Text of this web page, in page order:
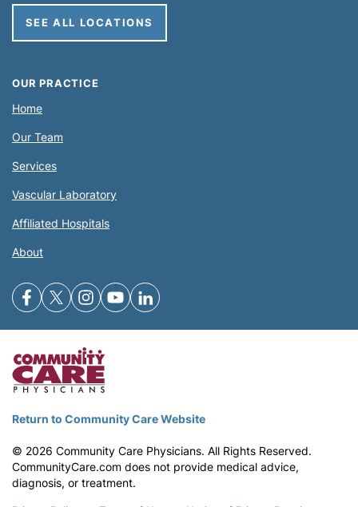
SEE ALL LOCATIONS
OUR PRACTICE
Home
Our Team
Services
Vascular Laboratory
Affiliated Hospitals
About
Return to Community Care Website
© 2026 Community Care Physicians. All Rights Reserved.
CommunityCare.com does not provide medical advice,
diagnosis, or treatment.